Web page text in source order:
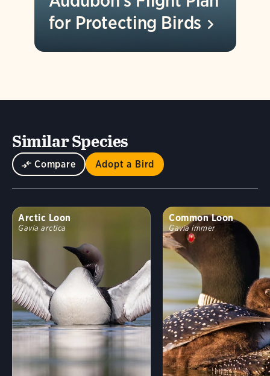
for Protecting Birds
Similar Species
Compare Adopt a Bird
Arctic Loon
Gavia arctica
Common Loon
Gavia immer